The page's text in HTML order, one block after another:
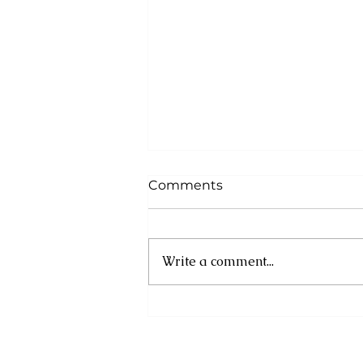
Comments
Write a comment...